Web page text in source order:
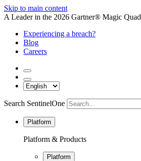
Skip to main content
A Leader in the 2026 Gartner® Magic
Experiencing a breach?
Blog
Careers
Search SentinelOne
Platform
Platform & Products
Platform